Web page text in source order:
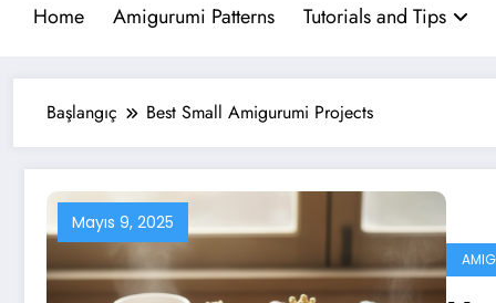
Home Amigurumi Patterns Tutorials and Tips
Başlangıç Best Small Amigurumi Projects
Mayıs 9, 2025